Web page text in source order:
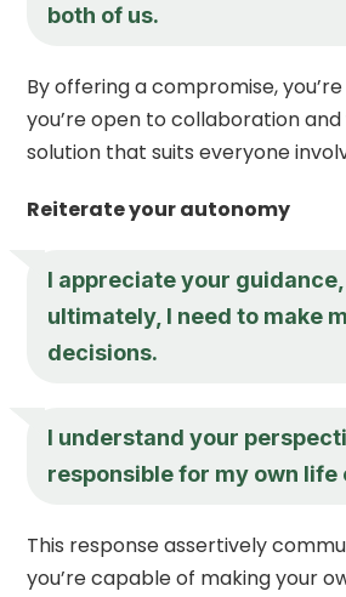
both of us.
By offering a compromise,
you’re open to collaboration
solution that suits everyone
Reiterate your autonomy
I appreciate your
ultimately, I need to make
decisions.
I understand your
responsible for my own life
This response assertively
you’re capable of making your